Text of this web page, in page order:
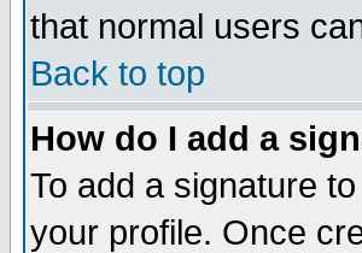
that normal users
Back to top
How do I add a
To add a signature
your profile. Once